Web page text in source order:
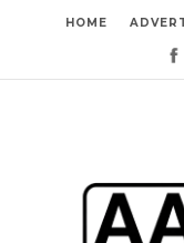
HOME